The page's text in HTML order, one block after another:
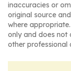
inaccuracies or
original source
where
only and does not
other professional